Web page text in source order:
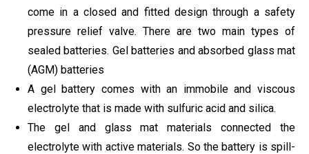
come in a closed and fitted design through a safety
pressure relief valve. There are two main types of
sealed batteries. Gel batteries and absorbed glass mat
(AGM) batteries
A gel battery comes with an immobile and viscous
electrolyte that is made with sulfuric acid and silica.
The gel and glass mat materials connected the
electrolyte with active materials. So the battery is spill-